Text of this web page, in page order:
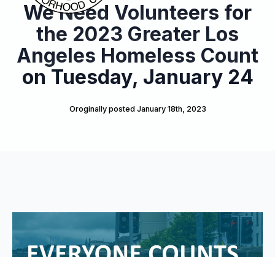
We Need Volunteers for
the 2023 Greater Los
Angeles Homeless Count
on Tuesday, January 24
Oroginally posted January 18th, 2023